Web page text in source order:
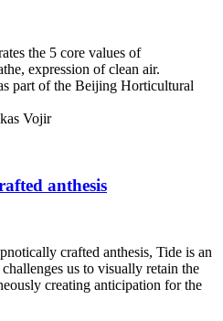
the 5 core values of
expression of clean air.
part of the Beijing Horticultural
Vojir
anthesis
crafted anthesis, Tide is an
us to visually retain the
creating anticipation for the